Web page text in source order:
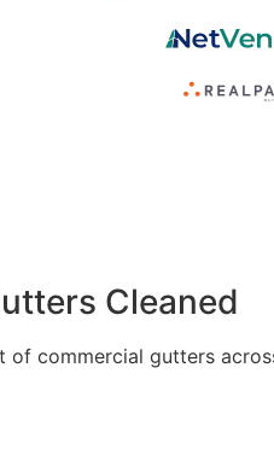
Cleaned
of commercial gutters